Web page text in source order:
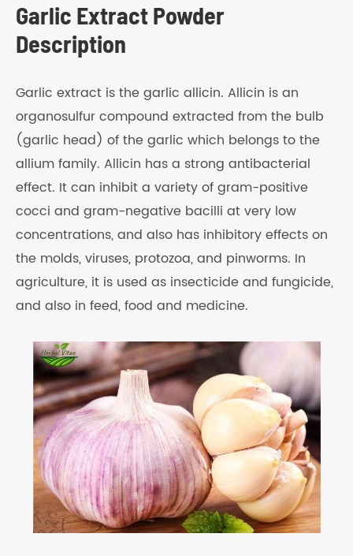
Garlic Extract Powder
Description
Garlic extract is the garlic allicin. Allicin is an
organosulfur compound extracted from the bulb
(garlic head) of the garlic which belongs to the
allium family. Allicin has a strong antibacterial
effect. It can inhibit a variety of gram-positive
cocci and gram-negative bacilli at very low
concentrations, and also has inhibitory effects on
the molds, viruses, protozoa, and pinworms. In
agriculture, it is used as insecticide and fungicide,
and also in feed, food and medicine.